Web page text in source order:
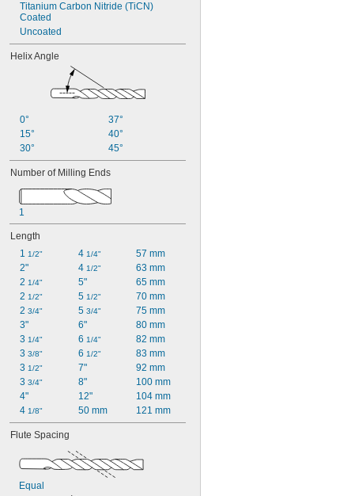
Titanium Carbon Nitride (TiCN)
Coated
Uncoated
Helix Angle
0°
15°
30°
37°
40°
45°
Number of Milling Ends
1
Length
1 1/2"
2"
2 1/4"
2 1/2"
2 3/4"
3"
3 1/4"
3 3/8"
3 1/2"
3 3/4"
4"
4 1/8"
4 1/4"
4 1/2"
5"
5 1/2"
5 3/4"
6"
6 1/4"
6 1/2"
7"
8"
12"
50 mm
57 mm
63 mm
65 mm
70 mm
75 mm
80 mm
82 mm
83 mm
92 mm
100 mm
104 mm
121 mm
Flute Spacing
Equal